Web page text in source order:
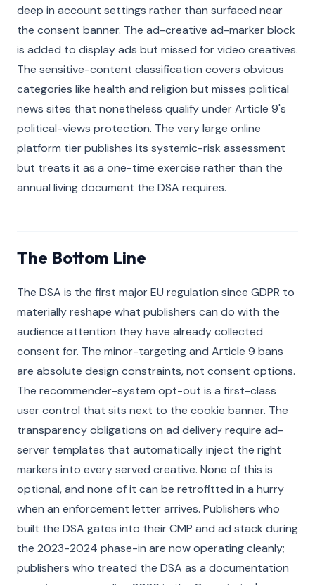
deep in account settings rather than surfaced near
the consent banner. The ad-creative ad-marker block
is added to display ads but missed for video creatives.
The sensitive-content classification covers obvious
categories like health and religion but misses political
news sites that nonetheless qualify under Article 9's
political-views protection. The very large online
platform tier publishes its systemic-risk assessment
but treats it as a one-time exercise rather than the
annual living document the DSA requires.
The Bottom Line
The DSA is the first major EU regulation since GDPR to
materially reshape what publishers can do with the
audience attention they have already collected
consent for. The minor-targeting and Article 9 bans
are absolute design constraints, not consent options.
The recommender-system opt-out is a first-class
user control that sits next to the cookie banner. The
transparency obligations on ad delivery require ad-
server templates that automatically inject the right
markers into every served creative. None of this is
optional, and none of it can be retrofitted in a hurry
when an enforcement letter arrives. Publishers who
built the DSA gates into their CMP and ad stack during
the 2023-2024 phase-in are now operating cleanly;
publishers who treated the DSA as a documentation